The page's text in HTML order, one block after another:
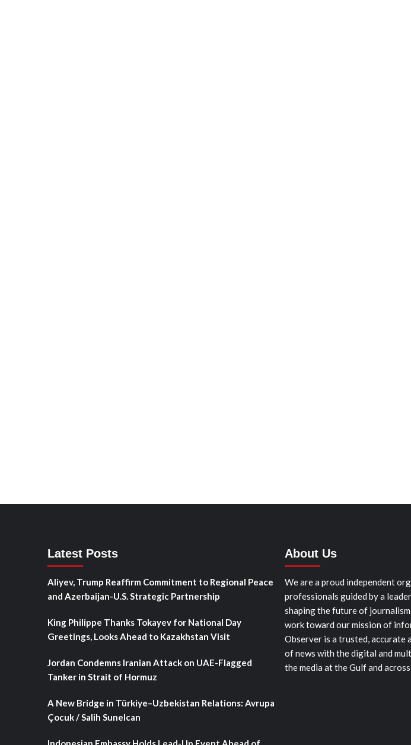
Latest Posts
Aliyev, Trump Reaffirm Commitment to Regional Peace
and Azerbaijan-U.S. Strategic Partnership
King Philippe Thanks Tokayev for National Day
Greetings, Looks Ahead to Kazakhstan Visit
Jordan Condemns Iranian Attack on UAE-Flagged
Tanker in Strait of Hormuz
A New Bridge in Türkiye–Uzbekistan Relations: Avrupa
Çocuk / Salih Sunelcan
About Us
We are a proud independent
professionals guided by a
shaping the future of
work toward our mission of
Observer is a trusted, accurate
of news with the digital and
the media at the Gulf and